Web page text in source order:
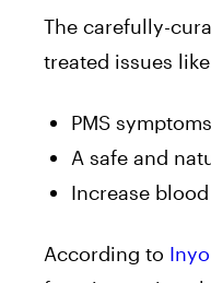
The carefully-
treated issues
PMS symptoms
A safe and
Increase
According to